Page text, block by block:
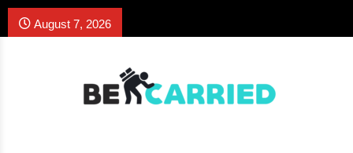
August 7, 2026